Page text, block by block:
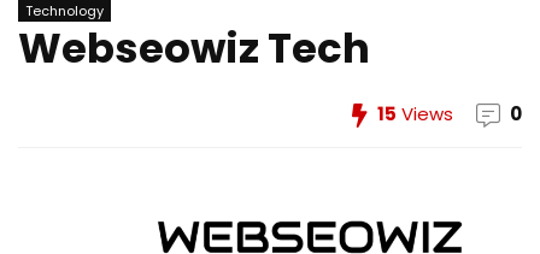
Technology
Webseowiz Tech
15 Views 0